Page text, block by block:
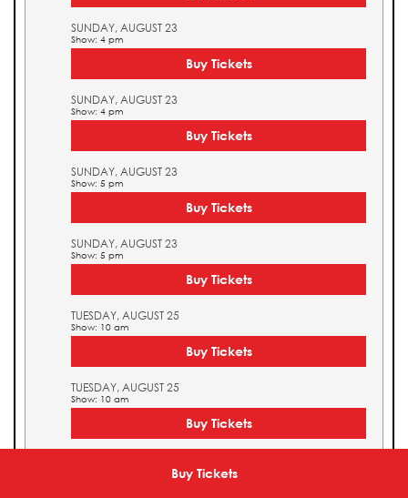
Buy Tickets
SUNDAY, AUGUST 23
Show: 4 pm
Buy Tickets
SUNDAY, AUGUST 23
Show: 4 pm
Buy Tickets
SUNDAY, AUGUST 23
Show: 5 pm
Buy Tickets
SUNDAY, AUGUST 23
Show: 5 pm
Buy Tickets
TUESDAY, AUGUST 25
Show: 10 am
Buy Tickets
TUESDAY, AUGUST 25
Show: 10 am
Buy Tickets